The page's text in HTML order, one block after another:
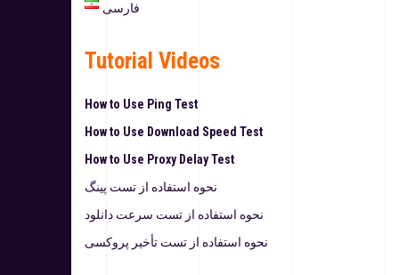
فارسی
Tutorial Videos
How to Use Ping Test
How to Use Download Speed Test
How to Use Proxy Delay Test
نحوه استفاده از تست پینگ
نحوه استفاده از تست سرعت دانلود
نحوه استفاده از تست تأخیر پروکسی